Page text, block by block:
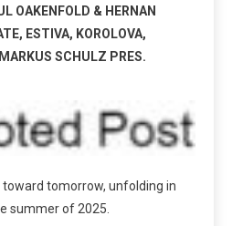
OAKENFOLD & HERNAN
ESTIVA, KOROLOVA,
SCHULZ PRES.
tomorrow, unfolding in
summer of 2025.